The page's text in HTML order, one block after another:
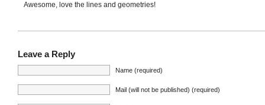
Awesome, love the lines and geometries!
Leave a Reply
Name (required)
Mail (will not be published) (required)